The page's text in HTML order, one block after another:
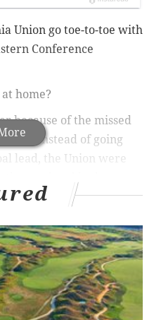
Union go toe-to-toe with
Conference
home?
because of the missed
half. Instead of going
lead, the Union were
After falling asleep on
point at home.
conceding 'soft'
opener